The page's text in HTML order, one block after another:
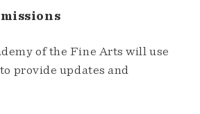
of the Fine Arts will use
provide updates and